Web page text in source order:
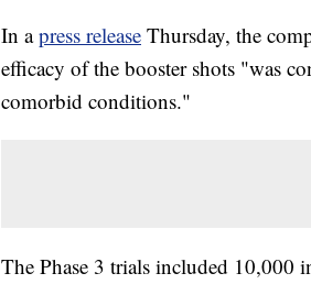
In apress release Thursday, the
efficacy of the booster shots "was
comorbid conditions."
The Phase 3 trials included 10,000